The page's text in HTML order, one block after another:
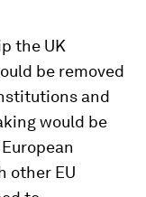
the UK
be removed
and
would be
other EU